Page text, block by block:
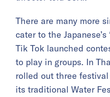
There are many more
cater to the
Tik Tok launched
to play in groups. In
rolled out three
its traditional Water